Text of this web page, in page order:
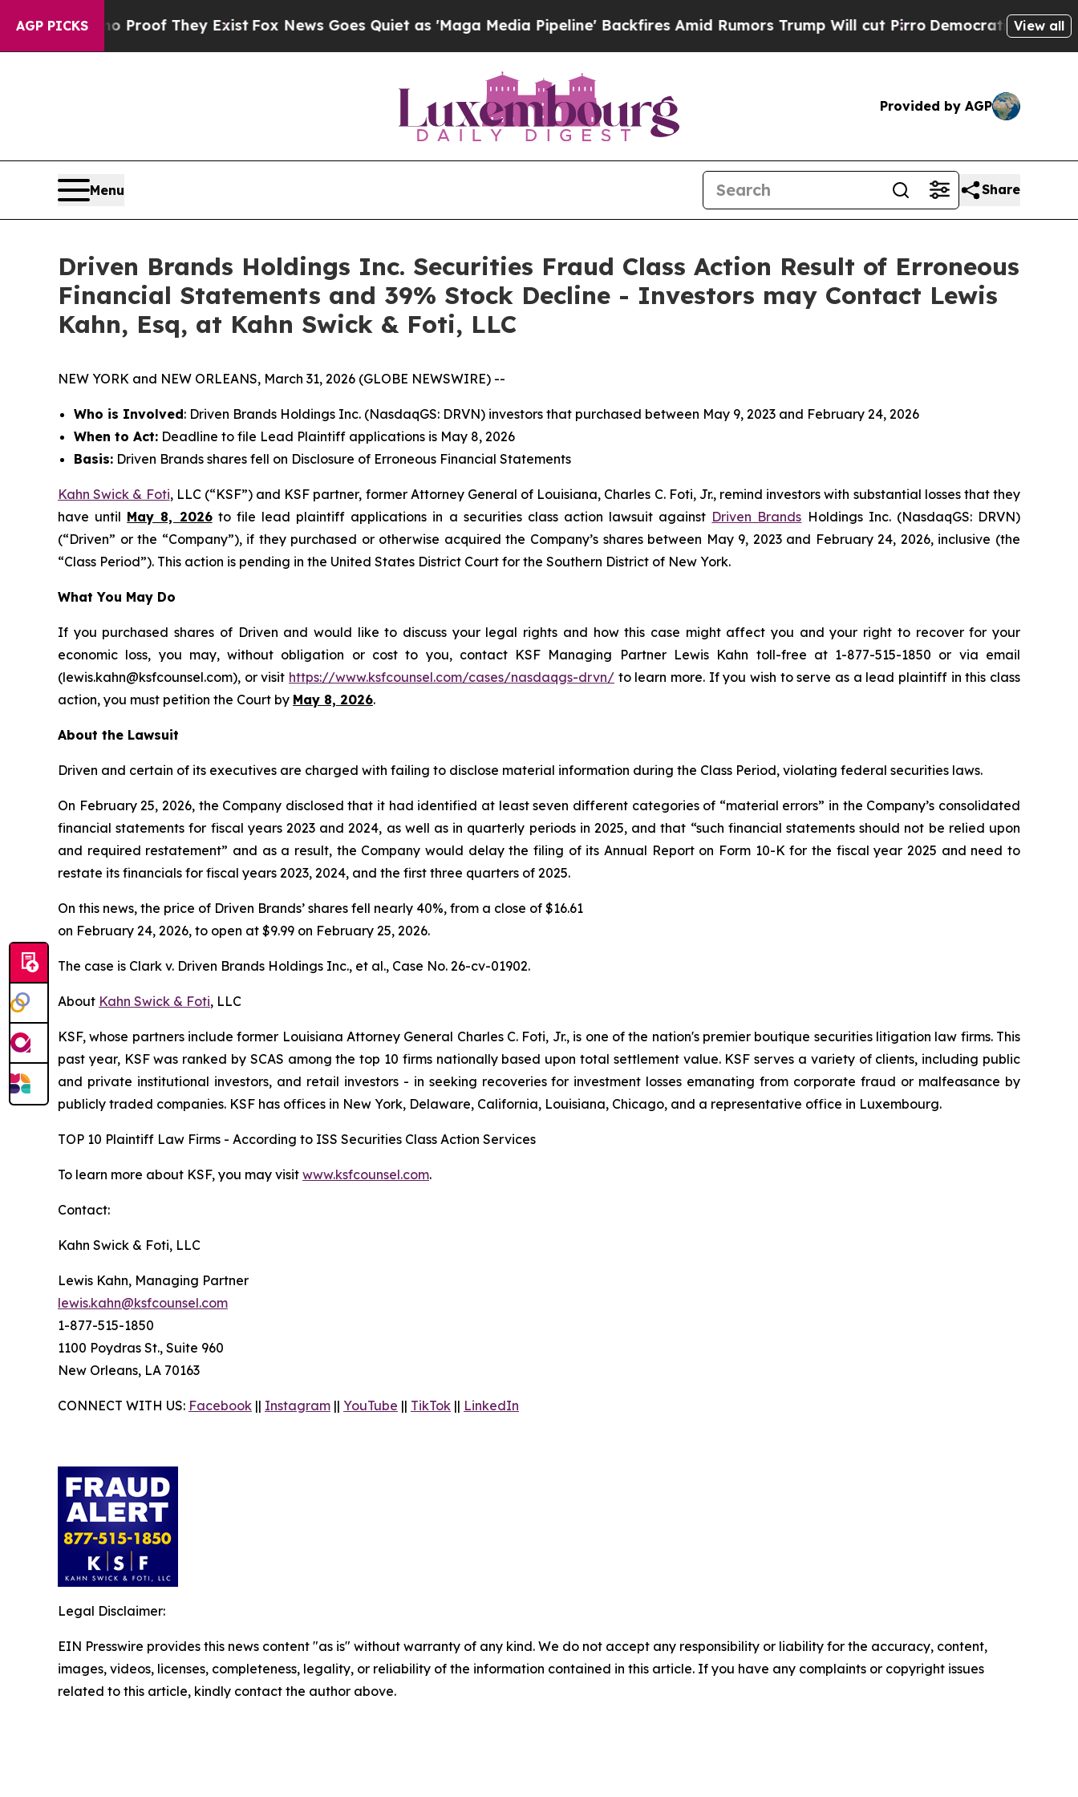
AGP PICKS
no Proof They ExistFox News Goes Quiet as 'Maga Media Pipeline' Backfires Amid Rumors Trump Will cut Pirro Democratic Socialists of
View all
Provided by AGP
Menu Share
Driven Brands Holdings Inc. Securities Fraud Class Action Result of Erroneous
Financial Statements and 39% Stock Decline - Investors may Contact Lewis
Kahn, Esq, at Kahn Swick & Foti, LLC
NEW YORK and NEW ORLEANS, March 31, 2026 (GLOBE NEWSWIRE) --
Who is Involved: Driven Brands Holdings Inc. (NasdaqGS: DRVN) investors that purchased between May 9, 2023 and February 24, 2026
When to Act: Deadline to file Lead Plaintiff applications is May 8, 2026
Basis: Driven Brands shares fell on Disclosure of Erroneous Financial Statements
Kahn Swick & Foti, LLC (“KSF”) and KSF partner, former Attorney General of Louisiana, Charles C. Foti, Jr., remind investors with substantial losses that they
have until May 8, 2026to file lead plaintiff applications in a securities class action lawsuit against Driven Brands Holdings Inc. (NasdaqGS: DRVN)
(“Driven” or the “Company”), if they purchased or otherwise acquired the Company’s shares between May 9, 2023 and February 24, 2026, inclusive (the
“Class Period”). This action is pending in the United States District Court for the Southern District of New York.
What You May Do
If you purchased shares of Driven and would like to discuss your legal rights and how this case might affect you and your right to recover for your
economic loss, you may, without obligation or cost to you, contact KSF Managing Partner Lewis Kahn toll-free at 1-877-515-1850 or via email
(lewis.kahn@ksfcounsel.com), or visit https://www.ksfcounsel.com/cases/nasdaqgs-drvn/ to learn more. If you wish to serve as a lead plaintiff in this class
action, you must petition the Court by May 8, 2026.
About the Lawsuit
Driven and certain of its executives are charged with failing to disclose material information during the Class Period, violating federal securities laws.
On February 25, 2026, the Company disclosed that it had identified at least seven different categories of “material errors” in the Company’s consolidated
financial statements for fiscal years 2023 and 2024, as well as in quarterly periods in 2025, and that “such financial statements should not be relied upon
and required restatement” and as a result, the Company would delay the filing of its Annual Report on Form 10-K for the fiscal year 2025 and need to
restate its financials for fiscal years 2023, 2024, and the first three quarters of 2025.
On this news, the price of Driven Brands’ shares fell nearly 40%, from a close of $16.61
on February 24, 2026, to open at $9.99 on February 25, 2026.
The case is Clark v. Driven Brands Holdings Inc., et al., Case No. 26-cv-01902.
About Kahn Swick & Foti, LLC
KSF, whose partners include former Louisiana Attorney General Charles C. Foti, Jr., is one of the nation's premier boutique securities litigation law firms. This
past year, KSF was ranked by SCAS among the top 10 firms nationally based upon total settlement value. KSF serves a variety of clients, including public
and private institutional investors, and retail investors - in seeking recoveries for investment losses emanating from corporate fraud or malfeasance by
publicly traded companies. KSF has offices in New York, Delaware, California, Louisiana, Chicago, and a representative office in Luxembourg.
TOP 10 Plaintiff Law Firms - According to ISS Securities Class Action Services
To learn more about KSF, you may visit www.ksfcounsel.com.
Contact:
Kahn Swick & Foti, LLC
Lewis Kahn, Managing Partner
lewis.kahn@ksfcounsel.com
1-877-515-1850
1100 Poydras St., Suite 960
New Orleans, LA 70163
CONNECT WITH US: Facebook || Instagram || YouTube || TikTok || LinkedIn
Legal Disclaimer:
EIN Presswire provides this news content "as is" without warranty of any kind. We do not accept any responsibility or liability for the accuracy, content,
images, videos, licenses, completeness, legality, or reliability of the information contained in this article. If you have any complaints or copyright issues
related to this article, kindly contact the author above.